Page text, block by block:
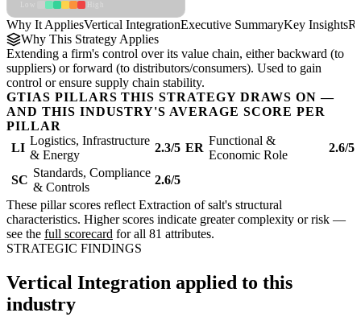
Why It AppliesVertical IntegrationExecutive SummaryKey Insights
Why This Strategy Applies
Extending a firm's control over its value chain, either backward (to
suppliers) or forward (to distributors/consumers). Used to gain
control or ensure supply chain stability.
GTIAS PILLARS THIS STRATEGY DRAWS ON —
AND THIS INDUSTRY'S AVERAGE SCORE PER
PILLAR
LI
Logistics, Infrastructure
& Energy
2.3/5 ER
Functional &
Economic Role
2.6/5
SC
Standards, Compliance
& Controls
2.6/5
These pillar scores reflect Extraction of salt's structural
characteristics. Higher scores indicate greater complexity or risk —
see the full scorecard for all 81 attributes.
STRATEGIC FINDINGS
Vertical Integration applied to this
industry